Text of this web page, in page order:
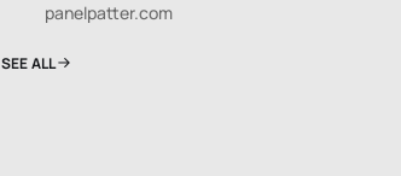
panelpatter.com
SEE ALL